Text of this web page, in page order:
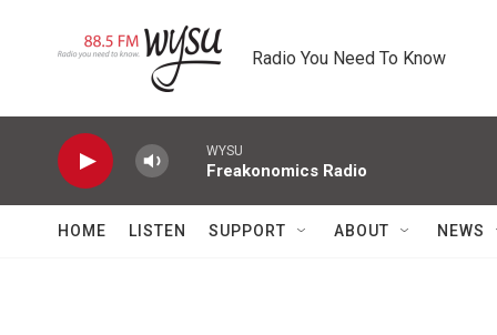
Radio You Need To Know
WYSU
Freakonomics Radio
HOME LISTEN SUPPORT ABOUT NEWS